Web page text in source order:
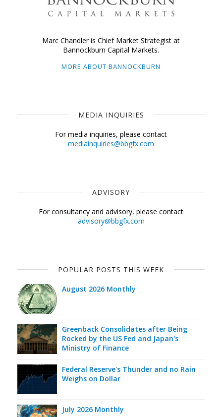
Marc Chandler is Chief Market Strategist at
Bannockburn Capital Markets.
MORE ABOUT BANNOCKBURN
MEDIA INQUIRIES
For media inquiries, please contact
mediainquiries@bbgfx.com
ADVISORY
For consultancy and advisory, please contact
advisory@bbgfx.com
POPULAR POSTS THIS WEEK
August 2026 Monthly
Greenback Consolidates after Being
Rocked by the US Fed and Japan's
Ministry of Finance
Federal Reserve's Thunder and no Rain
Weighs on Dollar
July 2026 Monthly